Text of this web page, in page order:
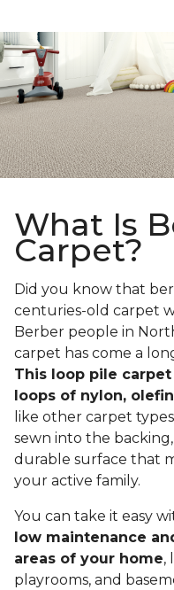
What Is
Carpet?
Did you know that
centuries-old carpet
Berber people in
carpet has come a
This loop pile
loops of nylon,
like other carpet
sewn into the
durable surface that
your active family.
You can take it easy
low maintenance
areas of your home,
playrooms, and